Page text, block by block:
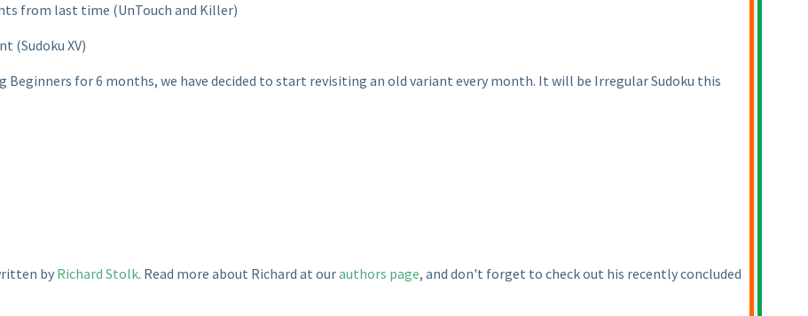
from last time (UnTouch and Killer)
(Sudoku XV)
Beginners for 6 months, we have decided to start revisiting an old variant every month. It will be Irregular Sudoku this
by Richard Stolk. Read more about Richard at ourauthors page, and don't forget to check out his recently concluded